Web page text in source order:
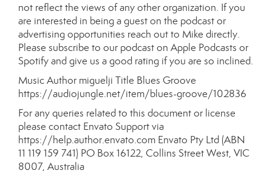
not reflect the views of any other organization. If you
are interested in being a guest on the podcast or
advertising opportunities reach out to Mike directly.
Please subscribe to our podcast on Apple Podcasts or
Spotify and give us a good rating if you are so inclined.
Music Author miguelji Title Blues Groove
https://audiojungle.net/item/blues-groove/102836
For any queries related to this document or license
please contact Envato Support via
https://help.author.envato.com Envato Pty Ltd (ABN
11 119 159 741) PO Box 16122, Collins Street West, VIC
8007, Australia